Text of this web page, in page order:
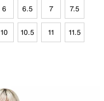
6 6.5 7 7.5
10 10.5 11 11.5